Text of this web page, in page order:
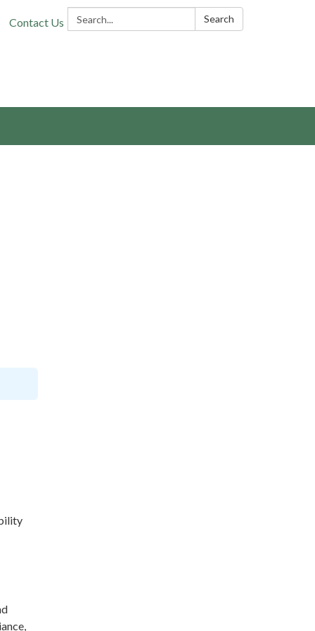
Search: Search
Contact Us